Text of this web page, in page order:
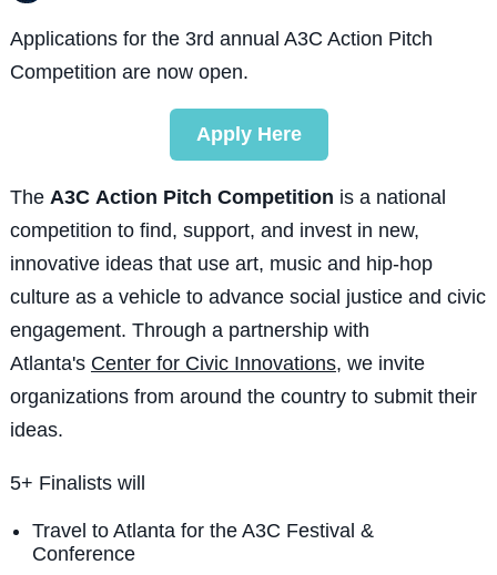
Applications for the 3rd annual A3C Action Pitch
Competition are now open.
Apply Here
The A3C Action Pitch Competition is a national
competition to find, support, and invest in new,
innovative ideas that use art, music and hip-hop
culture as a vehicle to advance social justice and civic
engagement. Through a partnership with
Atlanta's Center for Civic Innovations, we invite
organizations from around the country to submit their
ideas.
5+ Finalists will
Travel to Atlanta for the A3C Festival &
Conference